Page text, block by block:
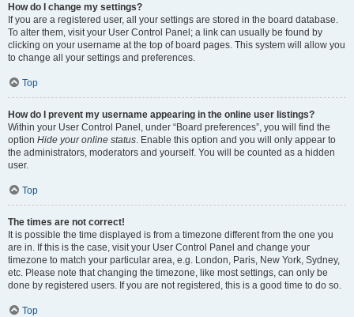
How do I change my settings?
If you are a registered user, all your settings are stored in the board database.
To alter them, visit your User Control Panel; a link can usually be found by
clicking on your username at the top of board pages. This system will allow you
to change all your settings and preferences.
Top
How do I prevent my username appearing in the online user listings?
Within your User Control Panel, under “Board preferences”, you will find the
option Hide your online status . Enable this option and you will only appear to
the administrators, moderators and yourself. You will be counted as a hidden
user.
Top
The times are not correct!
It is possible the time displayed is from a timezone different from the one you
are in. If this is the case, visit your User Control Panel and change your
timezone to match your particular area, e.g. London, Paris, New York, Sydney,
etc. Please note that changing the timezone, like most settings, can only be
done by registered users. If you are not registered, this is a good time to do so.
Top